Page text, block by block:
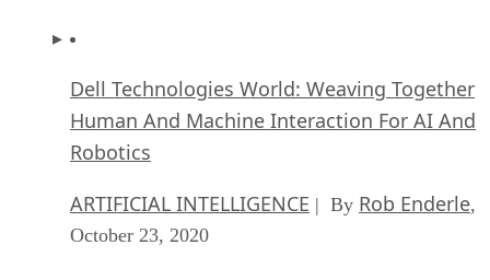
Dell Technologies World: Weaving Together
Human And Machine Interaction For AI And
Robotics
ARTIFICIAL INTELLIGENCE | By Rob Enderle,
October 23, 2020